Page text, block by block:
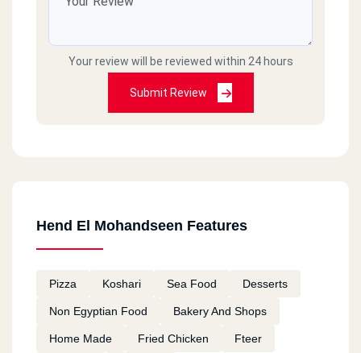
Your review will be reviewed within 24 hours
Submit Review
Hend El Mohandseen Features
Pizza Koshari Sea Food Desserts
Non Egyptian Food Bakery And Shops
Home Made Fried Chicken Fteer